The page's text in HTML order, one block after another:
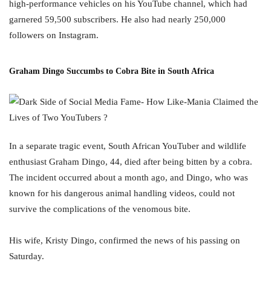
high-performance vehicles on his YouTube channel, which had
garnered 59,500 subscribers. He also had nearly 250,000
followers on Instagram.
Graham Dingo Succumbs to Cobra Bite in South Africa
In a separate tragic event, South African YouTuber and wildlife
enthusiast Graham Dingo, 44, died after being bitten by a cobra.
The incident occurred about a month ago, and Dingo, who was
known for his dangerous animal handling videos, could not
survive the complications of the venomous bite.
His wife, Kristy Dingo, confirmed the news of his passing on
Saturday.